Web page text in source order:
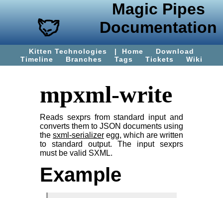
Magic Pipes
Documentation
Kitten Technologies | Home
Download
Timeline
Branches Tags Tickets Wiki
mpxml-write
Reads sexprs from standard input and
converts them to JSON documents using
the sxml-serializer egg, which are written
to standard output. The input sexprs
must be valid SXML.
Example